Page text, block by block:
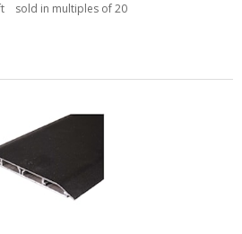
sold in multiples of 20